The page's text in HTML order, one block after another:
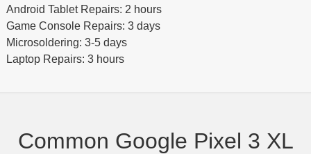
Android Tablet Repairs: 2 hours
Game Console Repairs: 3 days
Microsoldering: 3-5 days
Laptop Repairs: 3 hours
Common Google Pixel 3 XL